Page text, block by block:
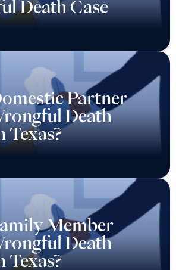
Death Case
Partner
Death
Texas?
Member
Death
Texas?